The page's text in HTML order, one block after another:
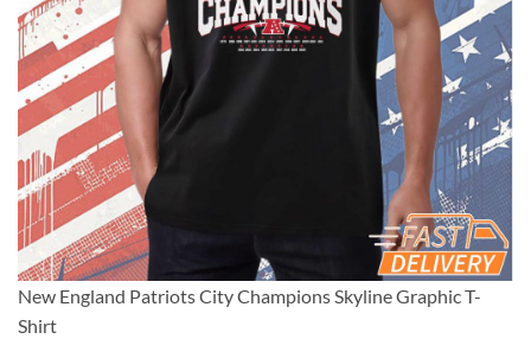
New England Patriots City Champions Skyline Graphic T-
Shirt